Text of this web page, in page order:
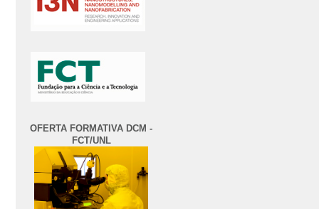
OFERTA FORMATIVA DCM -
FCT/UNL